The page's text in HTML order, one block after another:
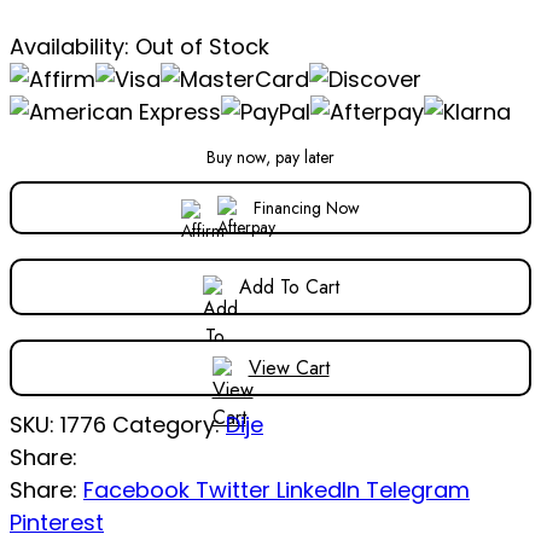
Availability: Out of Stock
Buy now, pay later
Financing Now
Add To Cart
View Cart
SKU: 1776 Category:Dije
Share:
Share: Facebook Twitter LinkedIn Telegram
Pinterest